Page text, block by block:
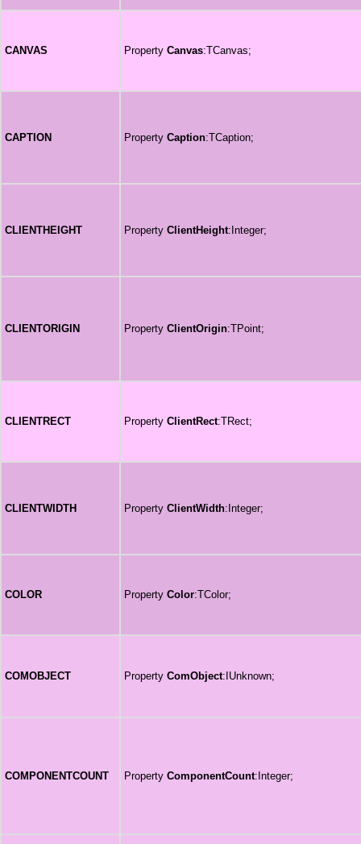
CANVAS Property Canvas:TCanvas;
CAPTION Property Caption:TCaption;
CLIENTHEIGHT Property ClientHeight:Integer;
CLIENTORIGIN Property ClientOrigin:TPoint;
CLIENTRECT Property ClientRect:TRect;
CLIENTWIDTH Property ClientWidth:Integer;
COLOR Property Color:TColor;
COMOBJECT Property ComObject:IUnknown;
COMPONENTCOUNT Property ComponentCount:Integer;